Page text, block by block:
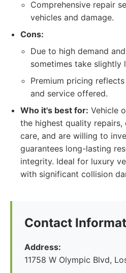
Comprehensive repair
vehicles and damage.
Cons:
Due to high demand
sometimes take slightly
Premium pricing
and service offered.
Who it's best for: Vehicle
the highest quality
care, and are willing to
guarantees long-lasting
integrity. Ideal for luxury
with significant collision
Contact
Address:
11758 W Olympic Blvd,